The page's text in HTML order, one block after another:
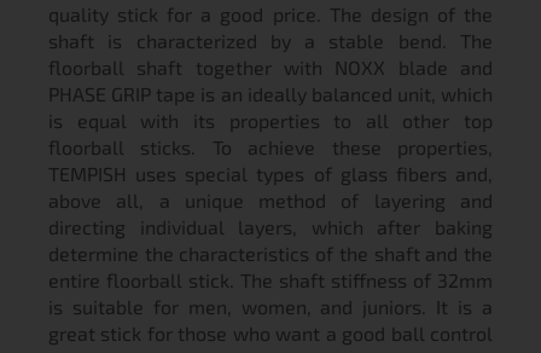
quality stick for a good price. The design of the
shaft is characterized by a stable bend. The
floorball shaft together with NOXX blade and
PHASE GRIP tape is an ideally balanced unit, which
is equal with its properties to all other top
floorball sticks. To achieve these properties,
TEMPISH uses special types of glass fibers and,
above all, a unique method of layering and
directing individual layers, which after baking
determine the characteristics of the shaft and the
entire floorball stick. The shaft stiffness of 32mm
is suitable for men, women, and juniors. It is a
great stick for those who want a good ball control